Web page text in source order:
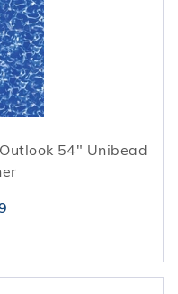
54" Unibead